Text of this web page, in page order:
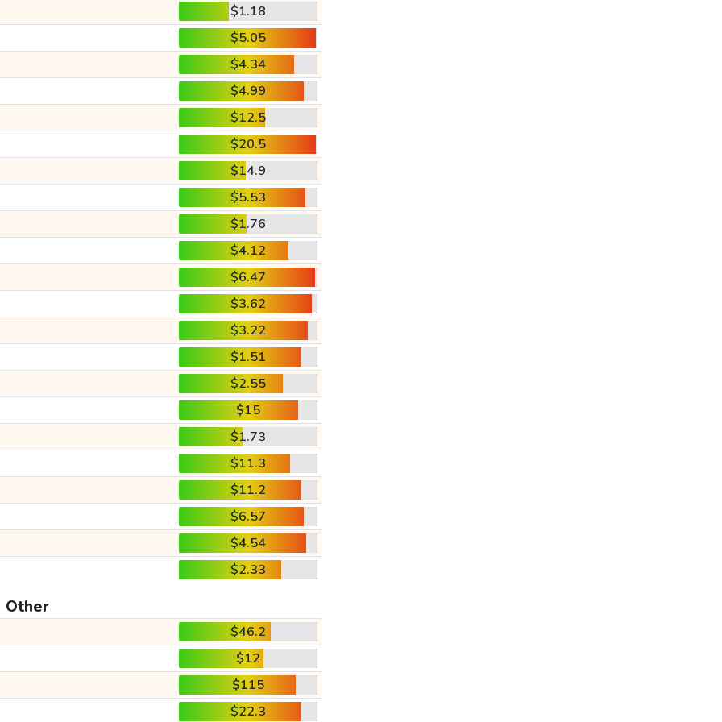
$1.18
$5.05
$4.34
$4.99
$12.5
$20.5
$14.9
$5.53
$1.76
$4.12
$6.47
$3.62
$3.22
$1.51
$2.55
$15
$1.73
$11.3
$11.2
$6.57
$4.54
$2.33
Other
$46.2
$12
$115
$22.3